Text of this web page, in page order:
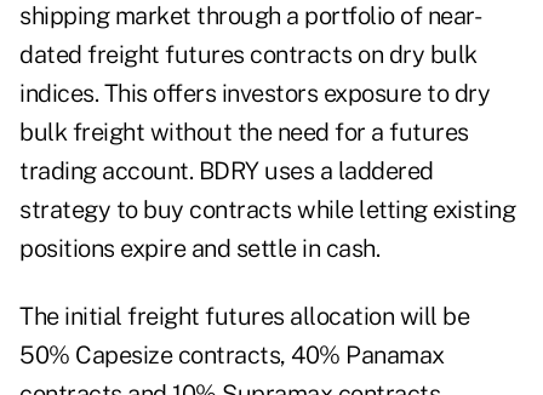
shipping market through a portfolio of near-
dated freight futures contracts on dry bulk
indices. This offers investors exposure to dry
bulk freight without the need for a futures
trading account. BDRY uses a laddered
strategy to buy contracts while letting existing
positions expire and settle in cash.
The initial freight futures allocation will be
50% Capesize contracts, 40% Panamax